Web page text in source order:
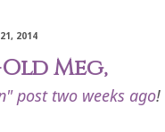
2014
Meg,
post two weeks ago!